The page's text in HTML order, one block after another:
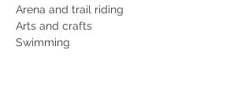
Arena and trail riding
Arts and crafts
Swimming